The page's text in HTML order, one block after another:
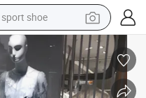
sport shoe
farm tractor
smart phone
weight loss capsule